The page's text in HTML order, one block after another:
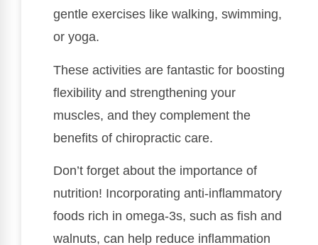
gentle exercises like walking, swimming,
or yoga.
These activities are fantastic for boosting
flexibility and strengthening your
muscles, and they complement the
benefits of chiropractic care.
Don’t forget about the importance of
nutrition! Incorporating anti-inflammatory
foods rich in omega-3s, such as fish and
walnuts, can help reduce inflammation